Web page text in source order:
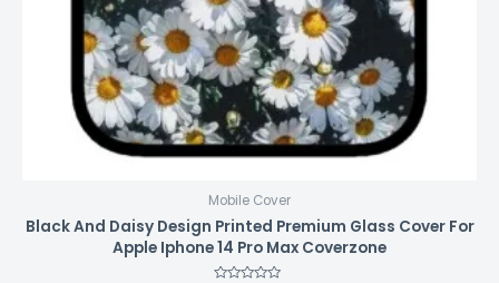
Mobile Cover
Black And Daisy Design Printed Premium Glass Cover For
Apple Iphone 14 Pro Max Coverzone